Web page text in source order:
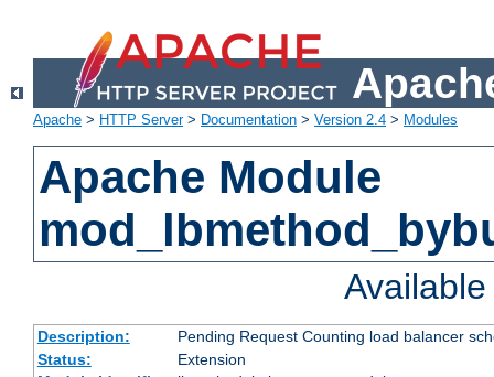
Apache > HTTP Server> Documentation > Version 2.4 > Modules
Apache Module
Description:
Pending Request Counting load balancer
Status:
Extension